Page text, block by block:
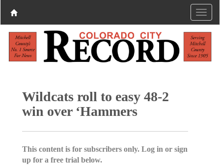
Wildcats roll to easy 48-2
win over ‘Hammers
This content is for subscribers only. Log in or sign
up for a free trial below.